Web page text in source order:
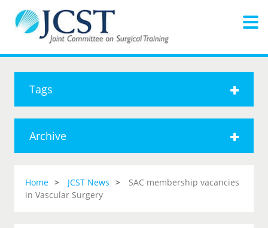
Tags
Archive
Home JCST News
SAC membership vacancies
in Vascular Surgery